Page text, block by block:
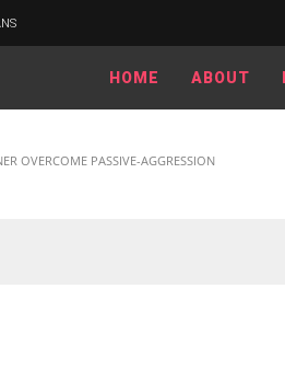
HOME ABOUT
OVERCOME PASSIVE-AGGRESSION